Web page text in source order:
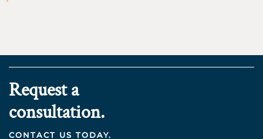
Request a
consultation.
CONTACT US TODAY.